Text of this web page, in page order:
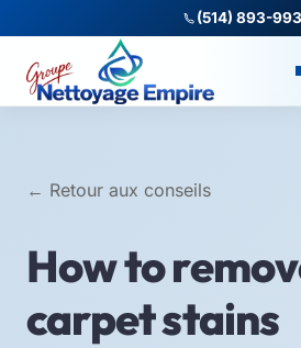
(514) 893-
← Retour aux conseils
How to
carpet stains